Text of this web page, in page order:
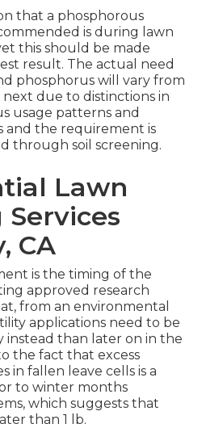
that a phosphorous
is during lawn
this should be made
result. The actual need
phosphorus will vary from
next due to distinctions in
usage patterns and
and the requirement is
through soil screening.
Lawn
CA
is the timing of the
approved research
from an environmental
applications need to be
instead than later on in the
the fact that excess
in fallen leave cells is a
to winter months
which suggests that
than 1 lb.